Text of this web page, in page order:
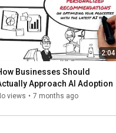
2:04
Businesses Should
Approach AI Adoption
views • 7 months ago